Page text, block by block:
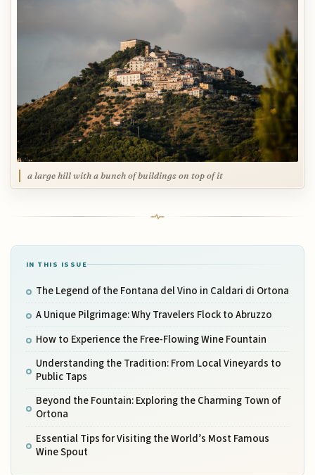
a large hill with a bunch of buildings on top of it
IN THIS ISSUE
The Legend of the Fontana del Vino in Caldari di Ortona
A Unique Pilgrimage: Why Travelers Flock to Abruzzo
How to Experience the Free-Flowing Wine Fountain
Understanding the Tradition: From Local Vineyards to
Public Taps
Beyond the Fountain: Exploring the Charming Town of
Ortona
Essential Tips for Visiting the World’s Most Famous
Wine Spout